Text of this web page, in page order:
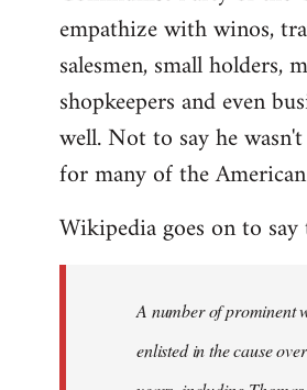
empathize with winos,
salesmen, small holders,
shopkeepers and even
well. Not to say he
for many of the
Wikipedia goes on to
A number of prominent
enlisted in the cause